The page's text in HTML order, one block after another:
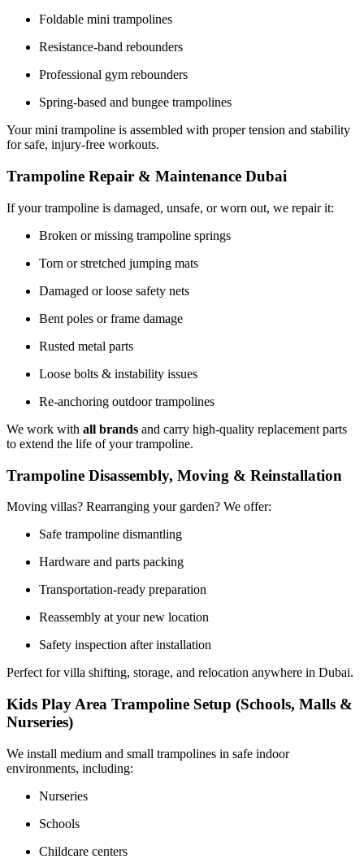
Foldable mini trampolines
Resistance-band rebounders
Professional gym rebounders
Spring-based and bungee trampolines
Your mini trampoline is assembled with proper tension and stability
for safe, injury-free workouts.
Trampoline Repair & Maintenance Dubai
If your trampoline is damaged, unsafe, or worn out, we repair it:
Broken or missing trampoline springs
Torn or stretched jumping mats
Damaged or loose safety nets
Bent poles or frame damage
Rusted metal parts
Loose bolts & instability issues
Re-anchoring outdoor trampolines
We work with all brands and carry high-quality replacement parts
to extend the life of your trampoline.
Trampoline Disassembly, Moving & Reinstallation
Moving villas? Rearranging your garden? We offer:
Safe trampoline dismantling
Hardware and parts packing
Transportation-ready preparation
Reassembly at your new location
Safety inspection after installation
Perfect for villa shifting, storage, and relocation anywhere in Dubai.
Kids Play Area Trampoline Setup (Schools, Malls &
Nurseries)
We install medium and small trampolines in safe indoor
environments, including:
Nurseries
Schools
Childcare centers